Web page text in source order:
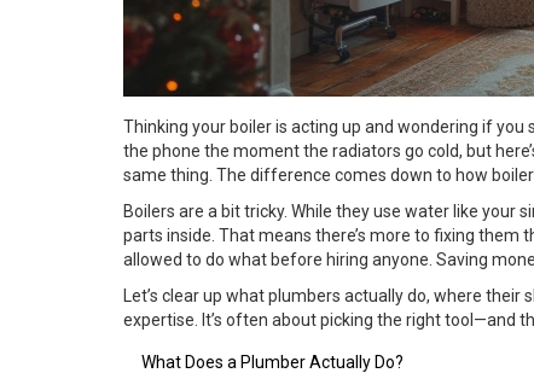
Thinking your boiler is acting up and wondering if you
the phone the moment the radiators go cold, but
same thing. The difference comes down to how
Boilers are a bit tricky. While they use water like your
parts inside. That means there’s more to fixing them
allowed to do what before hiring anyone. Saving
Let’s clear up what plumbers actually do, where
expertise. It’s often about picking the right tool—and
What Does a Plumber Actually Do?